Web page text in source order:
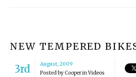
NEW TEMPERED
3rd
August, 2009
Posted byCooperinVideos